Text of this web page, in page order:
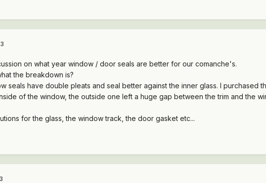
on what year window / door seals are better for our comanche's.
the breakdown is?
seals have double pleats and seal better against the inner glass. I
of the window, the outside one left a huge gap between the trim and the
for the glass, the window track, the door gasket etc...